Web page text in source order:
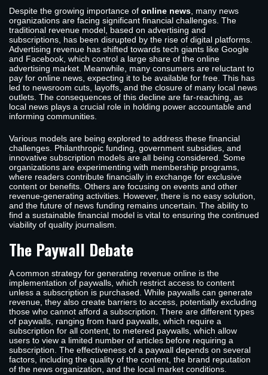
Despite the growing importance of online news, many news
organizations are facing significant financial challenges. The
traditional revenue model, based on advertising and
subscriptions, has been disrupted by the rise of digital platforms.
Advertising revenue has shifted towards tech giants like Google
and Facebook, which control a large share of the online
advertising market. Meanwhile, many consumers are reluctant to
pay for online news, expecting it to be available for free. This has
led to newsroom cuts, layoffs, and the closure of many local news
outlets. The consequences of this decline are far-reaching, as
local news plays a crucial role in holding power accountable and
informing communities.
Various models are being explored to address these financial
challenges. Philanthropic funding, government subsidies, and
innovative subscription models are all being considered. Some
organizations are experimenting with membership programs,
where readers contribute financially in exchange for exclusive
content or benefits. Others are focusing on events and other
revenue-generating activities. However, there is no easy solution,
and the future of news funding remains uncertain. The ability to
find a sustainable financial model is vital to ensuring the continued
viability of quality journalism.
The Paywall Debate
A common strategy for generating revenue online is the
implementation of paywalls, which restrict access to content
unless a subscription is purchased. While paywalls can generate
revenue, they also create barriers to access, potentially excluding
those who cannot afford a subscription. There are different types
of paywalls, ranging from hard paywalls, which require a
subscription for all content, to metered paywalls, which allow
users to view a limited number of articles before requiring a
subscription. The effectiveness of a paywall depends on several
factors, including the quality of the content, the brand reputation
of the news organization, and the local market conditions.